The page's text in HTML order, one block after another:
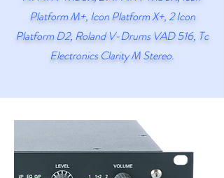
Platform M+, Icon Platform X+, 2 Icon
Platform D2, Roland V-Drums VAD 516, Tc
Electronics Clarity M Stereo.